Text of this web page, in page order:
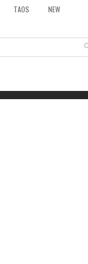
TAOS NEW